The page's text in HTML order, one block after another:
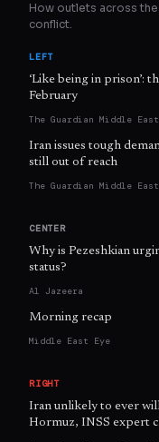
How outlets across
conflict.
LEFT
‘Like being in prison’:
February
The Guardian Middle East
Iran issues tough
still out of reach
The Guardian Middle East
CENTER
Why is Pezeshkian
status?
Al Jazeera
Morning recap
Middle East Eye
RIGHT
Iran unlikely to ever
Hormuz, INSS expert